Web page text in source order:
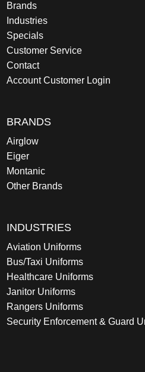
Brands
Industries
Specials
Customer Service
Contact
Account Customer Login
BRANDS
Airglow
Eiger
Montanic
Other Brands
INDUSTRIES
Aviation Uniforms
Bus/Taxi Uniforms
Healthcare Uniforms
Janitor Uniforms
Rangers Uniforms
Security Enforcement & Guard